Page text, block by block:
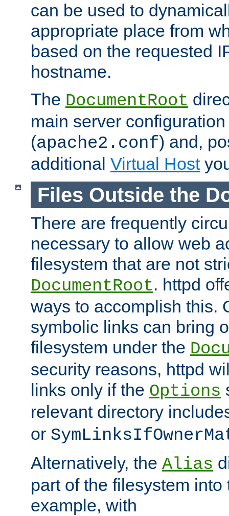
can be used to
appropriate place from
based on the requested
hostname.
The DocumentRoot
main server
(apache2.conf) and,
additional Virtual Host
Files Outside the
There are frequently
necessary to allow web
filesystem that are not
DocumentRoot. httpd
ways to accomplish this.
symbolic links can bring
filesystem under the
security reasons, httpd
links only if the Options
relevant directory
or
Alternatively, the Alias
part of the filesystem
example, with